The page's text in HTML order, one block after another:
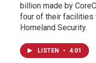
billion made by
four of their facilities
Homeland Security.
LISTEN • 4:01